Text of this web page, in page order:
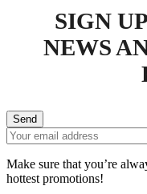
SIGN
NEWS
Send
Make sure that you’re
hottest promotions!